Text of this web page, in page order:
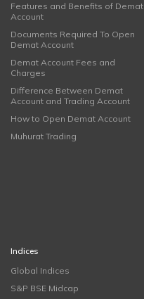
Features and Benefits of Demat
Account
Documents Required To Open
Demat Account
Demat Account Fees and
Charges
Difference Between Demat
Account and Trading Account
How to Open Demat Account
Muhurat Trading
Indices
Global Indices
S&P BSE Midcap